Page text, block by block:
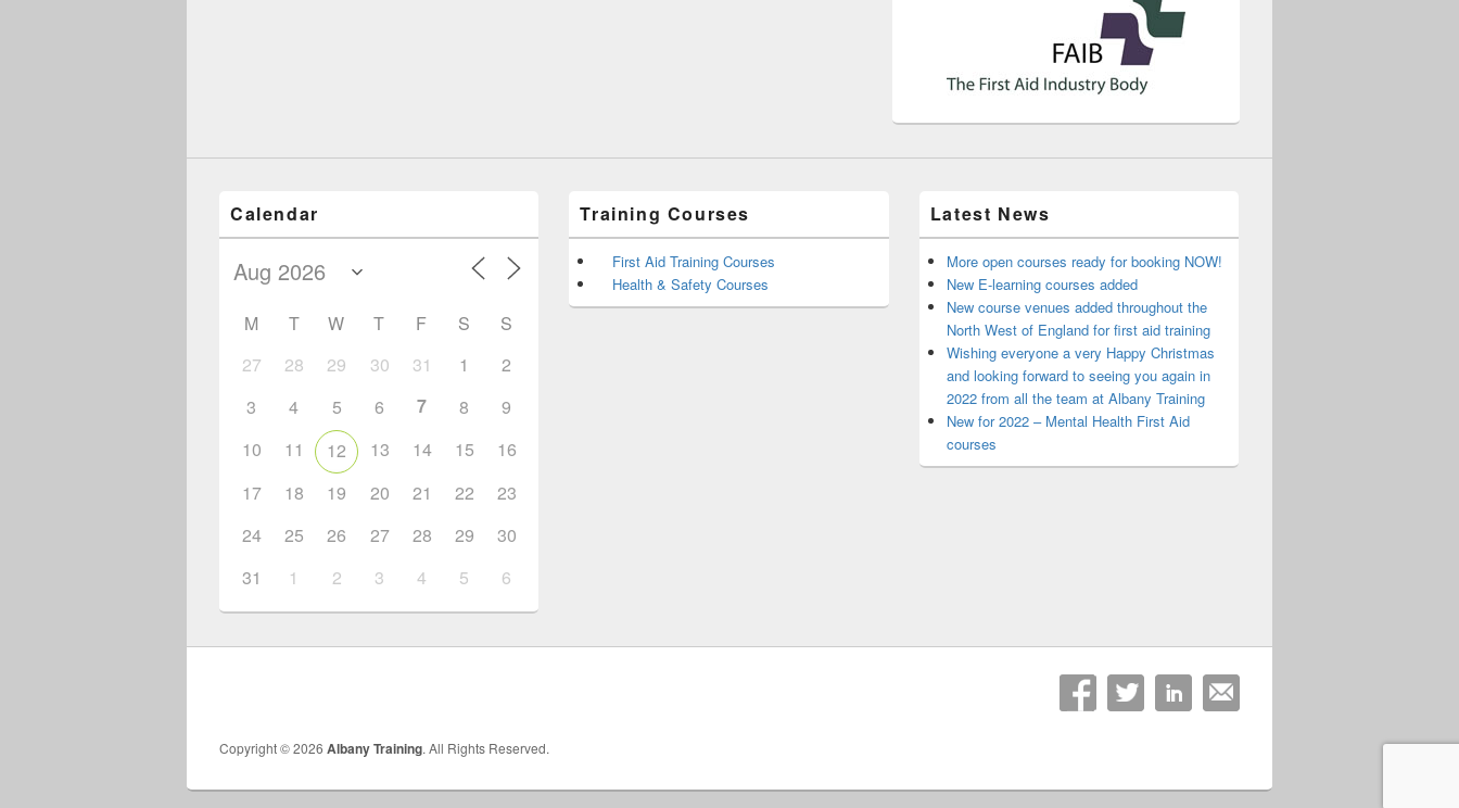
Calendar
M T W T F S
S
27
28 29 30 31 1
2
3
4 5 6 7 8
9
10
11 12 13 14 15
16
17
18 19 20 21 22
23
24
25 26 27 28 29
30
31
1 2 3 4 5 6
Training Courses
First Aid Training Courses
Health & Safety Courses
Latest News
More open courses ready for booking NOW!
New E-learning courses added
New course venues added throughout the
North West of England for first aid training
Wishing everyone a very Happy Christmas
and looking forward to seeing you again in
2022 from all the team at Albany Training
New for 2022 – Mental Health First Aid
courses
Copyright © 2026 Albany Training. All Rights Reserved.